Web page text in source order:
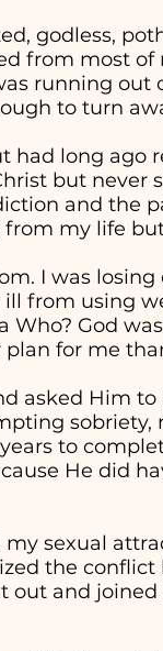
godless,
from most of
running
to turn
had long ago
but
and the
my life
I was
ill from using
Who? God
for me
asked Him
to
He did
my sexual
the
out and